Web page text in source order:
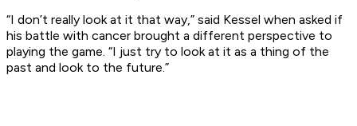
“I don’t really look at it that way,” said Kessel when asked if
his battle with cancer brought a different perspective to
playing the game. “I just try to look at it as a thing of the
past and look to the future.”